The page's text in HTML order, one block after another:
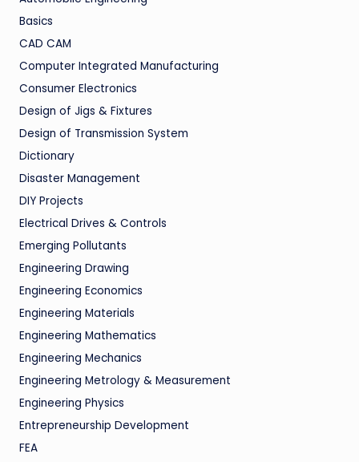
Basics
CAD CAM
Computer Integrated Manufacturing
Consumer Electronics
Design of Jigs & Fixtures
Design of Transmission System
Dictionary
Disaster Management
DIY Projects
Electrical Drives & Controls
Emerging Pollutants
Engineering Drawing
Engineering Economics
Engineering Materials
Engineering Mathematics
Engineering Mechanics
Engineering Metrology & Measurement
Engineering Physics
Entrepreneurship Development
FEA